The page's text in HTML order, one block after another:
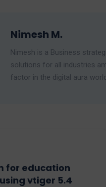
Nimesh M.
Nimesh is a Business
solutions for all industries
factor in the digital aura
for education
vtiger 5.4